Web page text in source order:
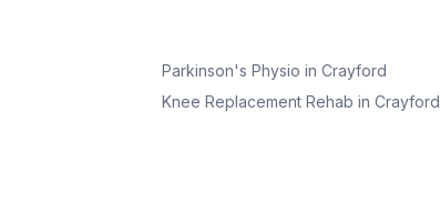
Parkinson's Physio in Crayford
Knee Replacement Rehab in Crayford